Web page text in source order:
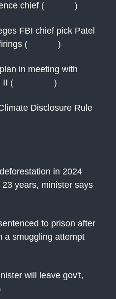
chief ( )
FBI chief pick Patel
( )
in meeting with
II ( )
Disclosure Rule
in 2024
years, minister says
to prison after
a smuggling attempt
will leave gov't,